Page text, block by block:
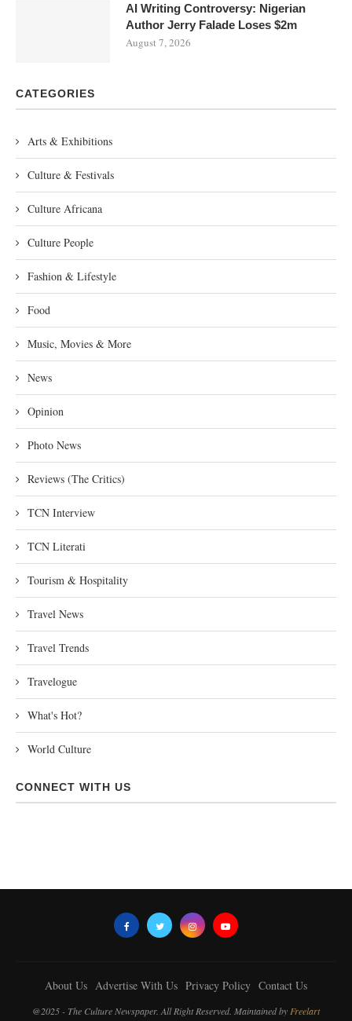
AI Writing Controversy: Nigerian
Author Jerry Falade Loses $2m
August 7, 2026
CATEGORIES
Arts & Exhibitions
Culture & Festivals
Culture Africana
Culture People
Fashion & Lifestyle
Food
Music, Movies & More
News
Opinion
Photo News
Reviews (The Critics)
TCN Interview
TCN Literati
Tourism & Hospitality
Travel News
Travel Trends
Travelogue
What's Hot?
World Culture
CONNECT WITH US
About Us Advertise With Us Privacy Policy Contact Us
@2025 - The Culture Newspaper. All Right Reserved. Maintained by Freelart